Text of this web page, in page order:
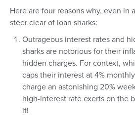
Here are four reasons why, even in
steer clear of loan sharks:
Outrageous interest rates and
sharks are notorious for their
hidden charges. For context,
caps their interest at 4%
charge an astonishing 20%
high-interest rate exerts on the
it!